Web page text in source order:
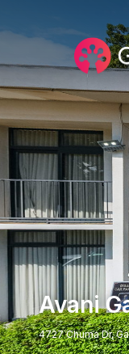
Avani
4727 Chuma Dr,